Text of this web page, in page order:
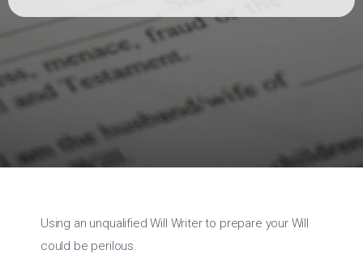
Using an unqualified Will Writer to prepare your Will
could be perilous.